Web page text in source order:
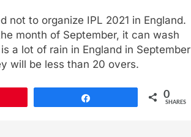
not to organize IPL 2021 in England.
month of September, it can wash
a lot of rain in England in September
will be less than 20 overs.
0
SHARES